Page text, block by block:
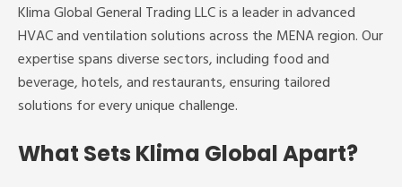
Klima Global General Trading LLC is a leader in advanced
HVAC and ventilation solutions across the MENA region. Our
expertise spans diverse sectors, including food and
beverage, hotels, and restaurants, ensuring tailored
solutions for every unique challenge.
What Sets Klima Global Apart?